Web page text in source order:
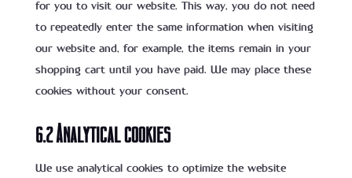
for you to visit our website. This way, you do not need
to repeatedly enter the same information when visiting
our website and, for example, the items remain in your
shopping cart until you have paid. We may place these
cookies without your consent.
6.2 Analytical cookies
We use analytical cookies to optimize the website